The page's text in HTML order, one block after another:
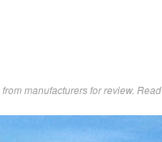
manufacturers for review. Read